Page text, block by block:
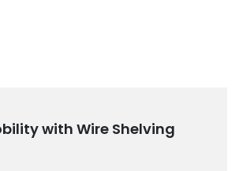
with Wire Shelving